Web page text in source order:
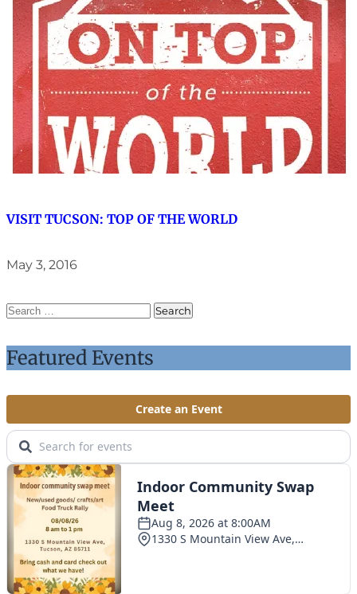
VISIT TUCSON: TOP OF THE WORLD
May 3, 2016
SEARCH
Featured Events